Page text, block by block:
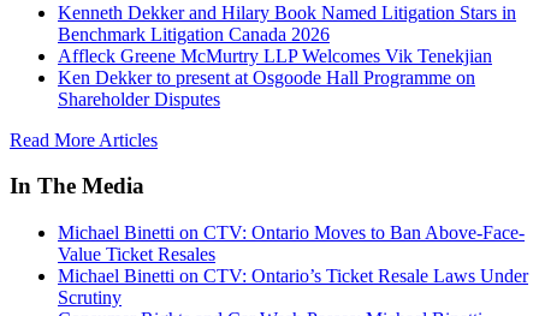
Kenneth Dekker and Hilary Book Named Litigation Stars in
Benchmark Litigation Canada 2026
Affleck Greene McMurtry LLP Welcomes Vik Tenekjian
Ken Dekker to present at Osgoode Hall Programme on
Shareholder Disputes
Read More Articles
In The Media
Michael Binetti on CTV: Ontario Moves to Ban Above-Face-
Value Ticket Resales
Michael Binetti on CTV: Ontario’s Ticket Resale Laws Under
Scrutiny